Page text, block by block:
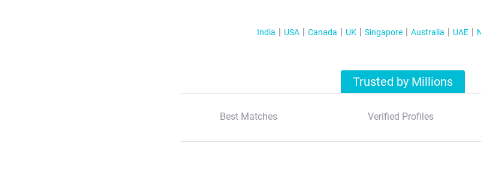
India USA Canada UK Singapore Australia UAE
Trusted by Millions
Best Matches Verified Profiles